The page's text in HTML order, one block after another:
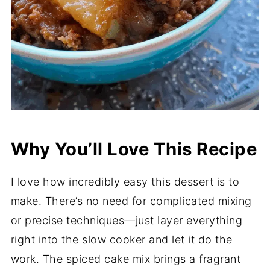
Why You’ll Love This Recipe
I love how incredibly easy this dessert is to
make. There’s no need for complicated mixing
or precise techniques—just layer everything
right into the slow cooker and let it do the
work. The spiced cake mix brings a fragrant